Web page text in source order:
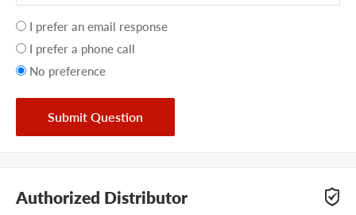
Your
preference
I prefer an email response
I prefer a phone call
No preference
Submit Question
Authorized Distributor